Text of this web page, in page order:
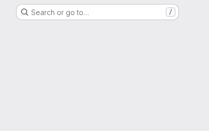
Search or go to… /